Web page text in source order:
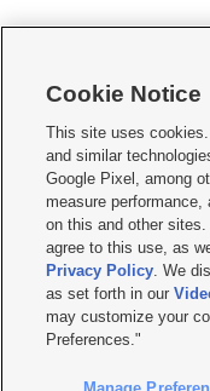
   
Mobile Apps| Newsletter|
Privacy Statement
Do Not Sell or Share My Data|
KSL FM Radio FCC Public File
Closed Captioning Assistance
© 2026KSL Media| KSL
by KSL Media - a Deseret
Cookie Notice
This site uses
and similar
Google Pixel, among
measure
on this and other
agree to this use, as
Privacy Policy. We
as set forth in our
may customize your
Preferences."